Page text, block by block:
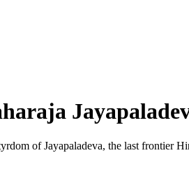
of Jayapaladeva, the last frontier